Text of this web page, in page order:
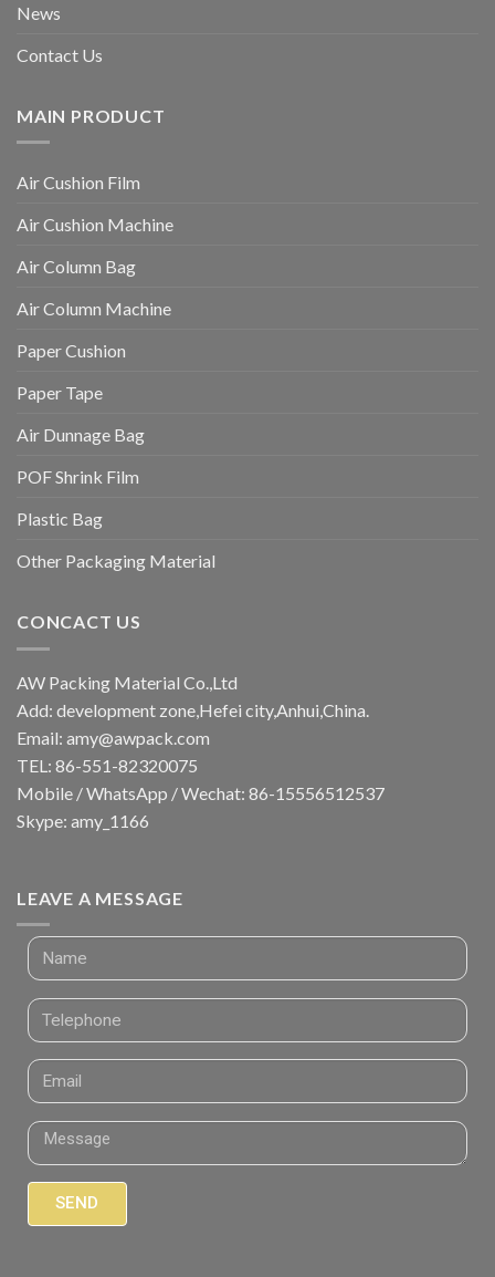
News
Contact Us
MAIN PRODUCT
Air Cushion Film
Air Cushion Machine
Air Column Bag
Air Column Machine
Paper Cushion
Paper Tape
Air Dunnage Bag
POF Shrink Film
Plastic Bag
Other Packaging Material
CONCACT US
AW Packing Material Co.,Ltd
Add: development zone,Hefei city,Anhui,China.
Email: amy@awpack.com
TEL: 86-551-82320075
Mobile / WhatsApp / Wechat: 86-15556512537
Skype: amy_1166
LEAVE A MESSAGE
SEND